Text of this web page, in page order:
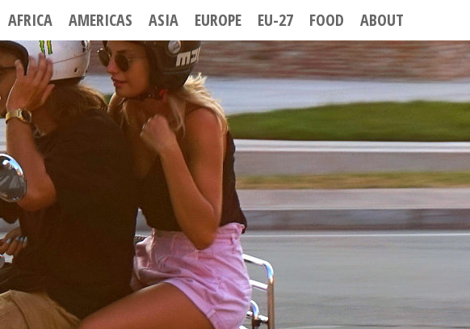
AFRICA AMERICAS ASIA EUROPE EU-27 FOOD ABOUT